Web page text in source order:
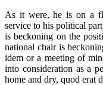
As it were, he is on a
service to his political
is beckoning on the
national chair is
idem or a meeting of
into consideration as a
home and dry, quod erat